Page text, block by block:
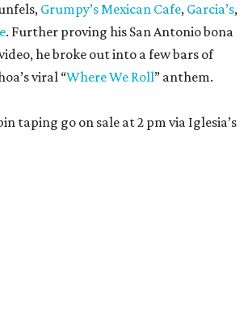
Grumpy’s Mexican Cafe, Garcia’s,
. Further proving his San Antonio bona
he broke out into a few bars of
viral “Where We Roll” anthem.
taping go on sale at 2 pm via Iglesia’s